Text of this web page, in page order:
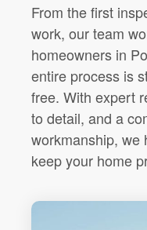
From the first
work, our team
homeowners in
entire process is
free. With expert
to detail, and a
workmanship, we
keep your home